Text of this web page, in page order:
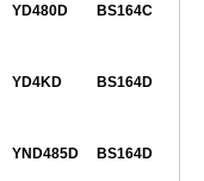
YD480D BS164C
YD4KD BS164D
YND485D BS164D